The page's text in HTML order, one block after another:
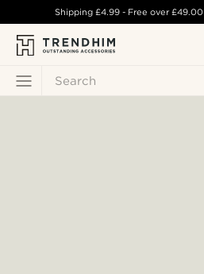
Search
Shipping £4.99- Free over£49.00